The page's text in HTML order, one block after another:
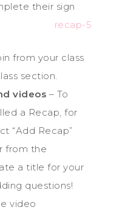
their sign
from your class
section.
videos – To
a Recap, for
“Add Recap”
from the
a title for your
questions!
video